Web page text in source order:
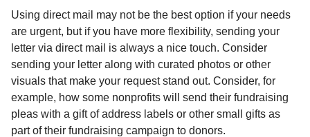
Using direct mail may not be the best option if your needs
are urgent, but if you have more flexibility, sending your
letter via direct mail is always a nice touch. Consider
sending your letter along with curated photos or other
visuals that make your request stand out. Consider, for
example, how some nonprofits will send their fundraising
pleas with a gift of address labels or other small gifts as
part of their fundraising campaign to donors.